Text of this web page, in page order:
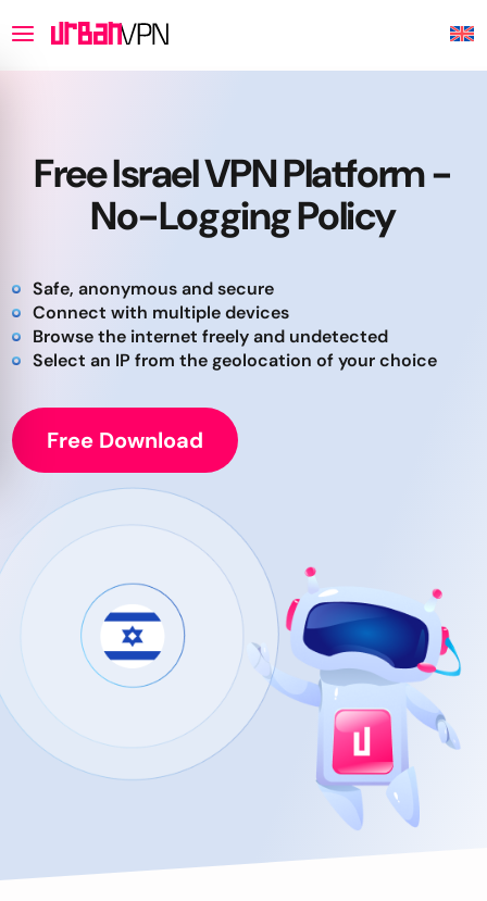
Free Israel VPN Platform -
No-Logging Policy
Safe, anonymous and secure
Connect with multiple devices
Browse the internet freely and undetected
Select an IP from the geolocation of your choice
Free Download